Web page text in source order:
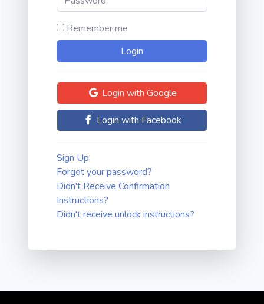
Remember me
Login with Google
Login with Facebook
Sign Up
Forgot your password?
Didn't Receive Confirmation
Instructions?
Didn't receive unlock instructions?